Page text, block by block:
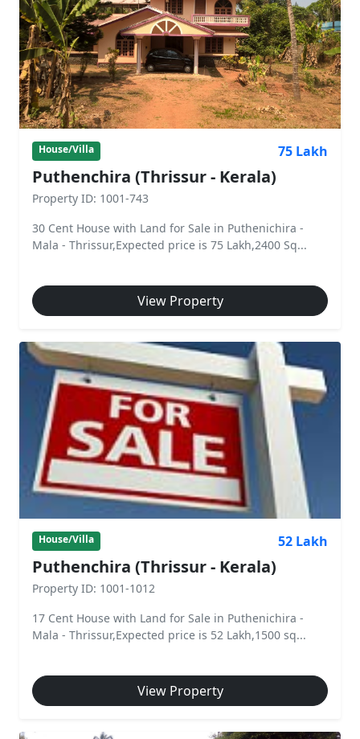
House/Villa 75 Lakh
Puthenchira (Thrissur - Kerala)
Property ID: 1001-743
30 Cent House with Land for Sale in Puthenichira -
Mala - Thrissur,Expected price is 75 Lakh,2400 Sq...
View Property
House/Villa 52 Lakh
Puthenchira (Thrissur - Kerala)
Property ID: 1001-1012
17 Cent House with Land for Sale in Puthenichira -
Mala - Thrissur,Expected price is 52 Lakh,1500 sq...
View Property